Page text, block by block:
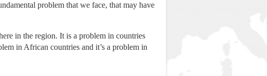
problem that we face, that may have
in the region. It is a problem in countries
in African countries and it’s a problem in